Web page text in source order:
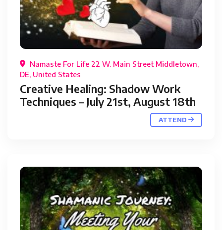
Namaste For Life 22 W. Main Street Middletown,
DE, United States
Creative Healing: Shadow Work
Techniques – July 21st, August 18th
ATTEND